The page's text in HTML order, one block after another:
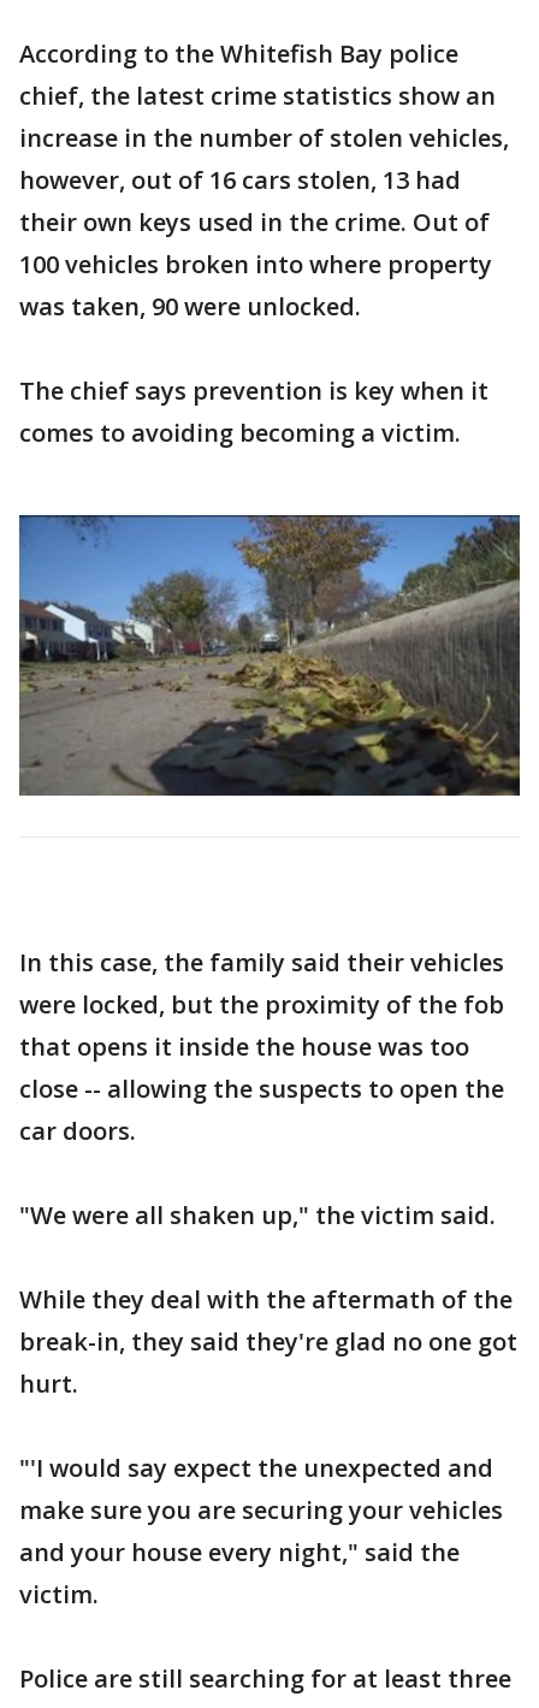
According to the Whitefish Bay police
chief, the latest crime statistics show an
increase in the number of stolen vehicles,
however, out of 16 cars stolen, 13 had
their own keys used in the crime. Out of
100 vehicles broken into where property
was taken, 90 were unlocked.
The chief says prevention is key when it
comes to avoiding becoming a victim.
In this case, the family said their vehicles
were locked, but the proximity of the fob
that opens it inside the house was too
close -- allowing the suspects to open the
car doors.
"We were all shaken up," the victim said.
While they deal with the aftermath of the
break-in, they said they're glad no one got
hurt.
"'I would say expect the unexpected and
make sure you are securing your vehicles
and your house every night," said the
victim.
Police are still searching for at least three